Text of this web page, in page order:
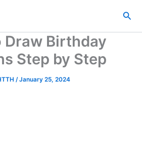
Draw Birthday
Step by Step
/January 25, 2024